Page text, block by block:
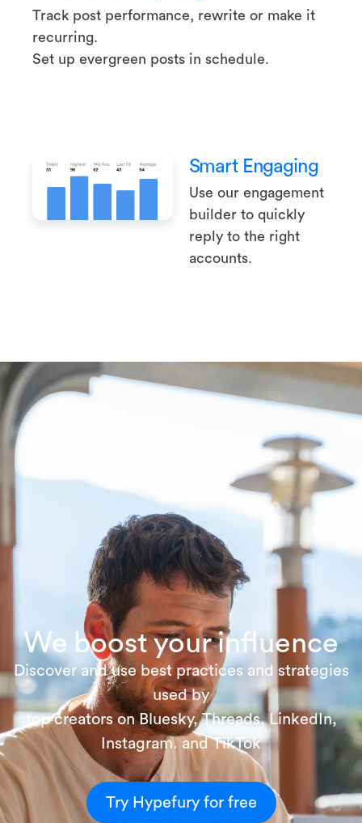
Track post performance, rewrite or make it
recurring.
Set up evergreen posts in schedule.
Smart Engaging
Use our engagement
builder to quickly
reply to the right
accounts.
We boost your influence
Discover and use best practices and strategies
used by
top creators on Bluesky, Threads, LinkedIn,
Instagram. and TikTok
Try Hypefury for free